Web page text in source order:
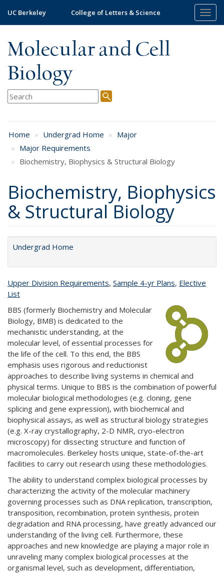
main
UC Berkeley College of Letters & Science
Molecular and Cell
Biology
Home Undergrad Home
Major
Major Requirements
Biochemistry, Biophysics & Structural Biology
Biochemistry, Biophysics
& Structural Biology
Undergrad Home
Upper Division Requirements, Sample 4-yr Plans, Elective
List
BBS (formerly Biochemistry and Molecular
Biology, BMB) is dedicated to the
mechanistic understanding, at the
molecular level, of essential processes for
the life of the cell. To this end, the BBS
emphasis uses rigorous and reductionist
approaches to describe living systems in chemical and
physical terms. Unique to BBS is the combination of powerful
molecular biological methodologies (e.g. cloning, gene
splicing and gene expression), with biochemical and
biophysical assays, as well as structural biology strategies
(e.g. X-ray crystallography, 2-D NMR, cryo-electron
microscopy) for dissecting structure and function of
macromolecules. Berkeley hosts unique, state-of-the-art
facilities to carry out research using these methodologies.
The ability to understand complex biological processes by
characterizing the activity of the molecular machinery
governing processes such as DNA replication, transcription,
transposition, recombination, protein synthesis, protein
degradation and RNA processing, have greatly advanced our
understanding of the living cell. Furthermore, these
approaches and new knowledge are playing a major role in
unraveling many complex biological processes at the
organismal level, such as development, differentiation,